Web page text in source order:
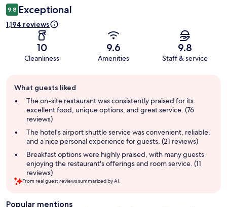
9.8 Exceptional
1,194 reviews
10
Cleanliness
9.6
Amenities
9.8
Staff & service
review
summary
What guests liked
The on-site restaurant was consistently praised for its
excellent food, unique options, and great service. (76
reviews)
The hotel's airport shuttle service was convenient, reliable,
and a nice personal experience for guests. (21 reviews)
Breakfast options were highly praised, with many guests
enjoying the restaurant's offerings and room service. (11
reviews)
From real guest reviews summarized by AI.
Popular mentions